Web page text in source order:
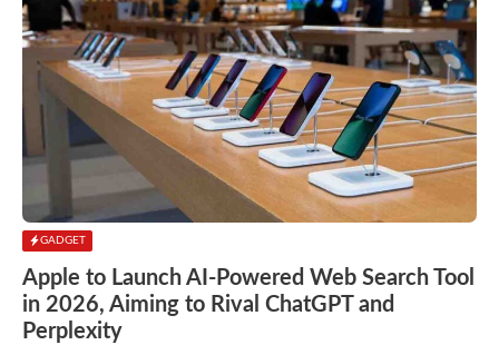
GADGET
Apple to Launch AI-Powered Web Search Tool
in 2026, Aiming to Rival ChatGPT and
Perplexity